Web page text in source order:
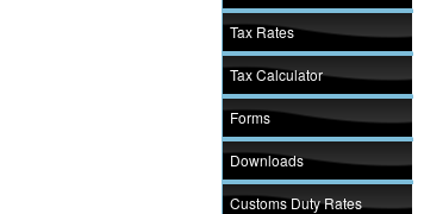
Tax Rates
Tax Calculator
Forms
Downloads
Customs Duty Rates